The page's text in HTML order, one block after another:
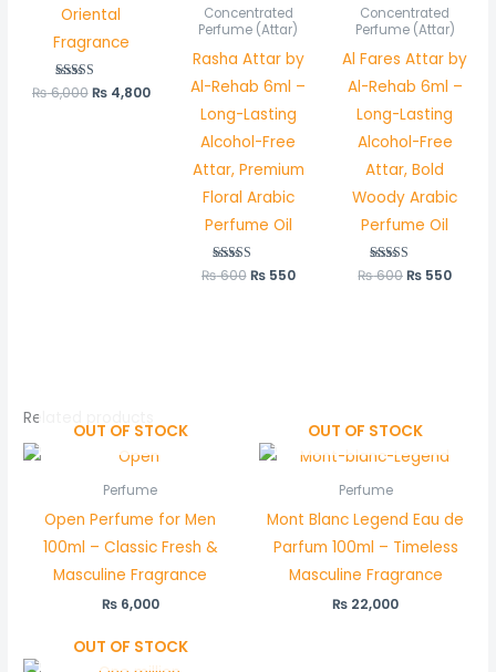
Oriental
Fragrance
Rated
5.00
₨6,000 ₨4,800
Concentrated
Perfume (Attar)
Rasha Attar by
Al-Rehab 6ml –
Long-Lasting
Alcohol-Free
Attar, Premium
Floral Arabic
Perfume Oil
Rated
5.00
₨600 ₨550
Concentrated
Perfume (Attar)
Al Fares Attar by
Al-Rehab 6ml –
Long-Lasting
Alcohol-Free
Attar, Bold
Woody Arabic
Perfume Oil
Rated
5.00
₨600 ₨ 550
Related products
OUT OF STOCK
Perfume
Open Perfume for Men
100ml – Classic Fresh &
Masculine Fragrance
₨6,000
OUT OF STOCK
Perfume
Mont Blanc Legend Eau de
Parfum 100ml – Timeless
Masculine Fragrance
₨ 22,000
OUT OF STOCK